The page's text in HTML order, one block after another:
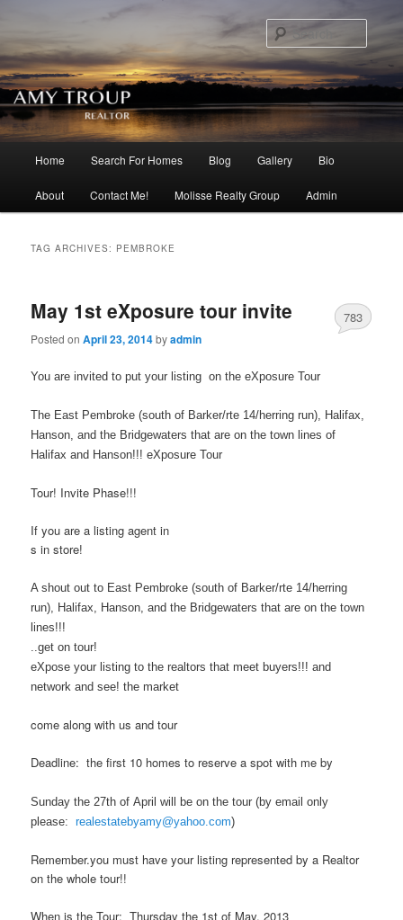
Skip to primary content
Skip to secondary content
Home Search For Homes Blog Gallery Bio
About Contact Me! Molisse Realty Group Admin
TAG ARCHIVES: PEMBROKE
May 1st eXposure tour invite
Posted onApril 23, 2014byadmin
783
You are invited to put your listing on the eXposure Tour
The East Pembroke (south of Barker/rte 14/herring run), Halifax,
Hanson, and the Bridgewaters that are on the town lines of
Halifax and Hanson!!! eXposure Tour
Tour! Invite Phase!!!
If you are a listing agent in
s in store!
A shout out to East Pembroke (south of Barker/rte 14/herring
run), Halifax, Hanson, and the Bridgewaters that are on the town
lines!!!
..get on tour!
eXpose your listing to the realtors that meet buyers!!! and
network and see! the market
come along with us and tour
Deadline: the first 10 homes to reserve a spot with me by
Sunday the 27th of April will be on the tour(by email only
please:realestatebyamy@yahoo.com)
Remember.you must have your listing represented by a Realtor
on the whole tour!!
When is the Tour: Thursday the 1st of May, 2013